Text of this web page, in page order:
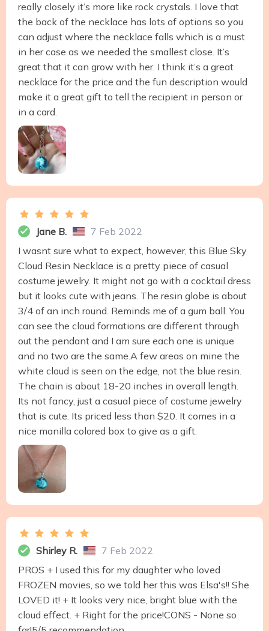
really closely it’s more like rock crystals. I love that
the back of the necklace has lots of options so you
can adjust where the necklace falls which is a must
in her case as we needed the smallest close. It’s
great that it can grow with her. I think it’s a great
necklace for the price and the fun description would
make it a great gift to tell the recipient in person or
in a card.
Jane B.
7 Feb 2022
I wasnt sure what to expect, however, this Blue Sky
Cloud Resin Necklace is a pretty piece of casual
costume jewelry. It might not go with a cocktail dress
but it looks cute with jeans. The resin globe is about
3/4 of an inch round. Reminds me of a gum ball. You
can see the cloud formations are different through
out the pendant and I am sure each one is unique
and no two are the same.A few areas on mine the
white cloud is seen on the edge, not the blue resin.
The chain is about 18-20 inches in overall length.
Its not fancy, just a casual piece of costume jewelry
that is cute. Its priced less than $20. It comes in a
nice manilla colored box to give as a gift.
Shirley R.
7 Feb 2022
PROS + I used this for my daughter who loved
FROZEN movies, so we told her this was Elsa's!! She
LOVED it! + It looks very nice, bright blue with the
cloud effect. + Right for the price!CONS - None so